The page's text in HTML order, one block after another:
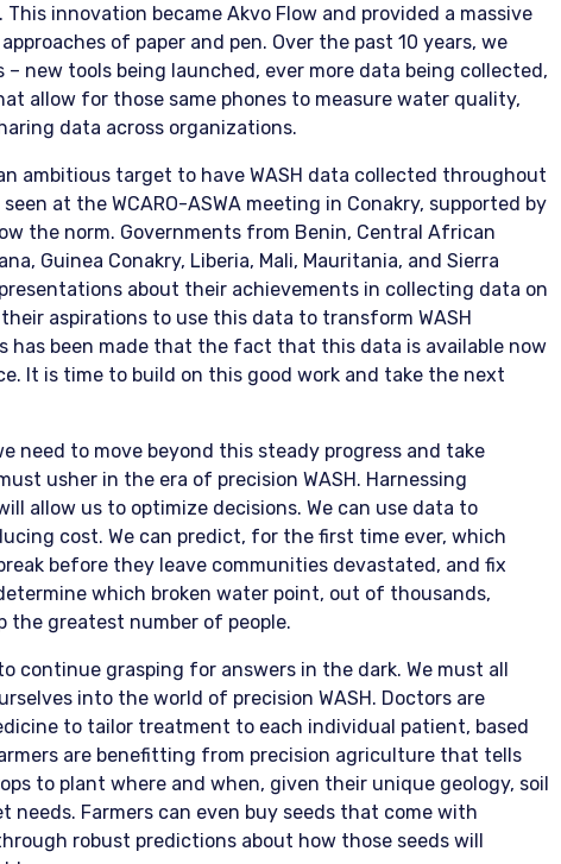
innovation became Akvo Flow and provided a massive
of paper and pen. Over the past 10 years, we
– new tools being launched, ever more data being collected,
allow for those same phones to measure water quality,
data across organizations.
ambitious target to have WASH data collected throughout
at the WCARO-ASWA meeting in Conakry, supported by
the norm. Governments from Benin, Central African
Guinea Conakry, Liberia, Mali, Mauritania, and Sierra
about their achievements in collecting data on
aspirations to use this data to transform WASH
has been made that the fact that this data is available now
It is time to build on this good work and take the next
need to move beyond this steady progress and take
usher in the era of precision WASH. Harnessing
allow us to optimize decisions. We can use data to
cost. We can predict, for the first time ever, which
before they leave communities devastated, and fix
which broken water point, out of thousands,
the greatest number of people.
continue grasping for answers in the dark. We must all
into the world of precision WASH. Doctors are
to tailor treatment to each individual patient, based
are benefitting from precision agriculture that tells
to plant where and when, given their unique geology, soil
needs. Farmers can even buy seeds that come with
robust predictions about how those seeds will